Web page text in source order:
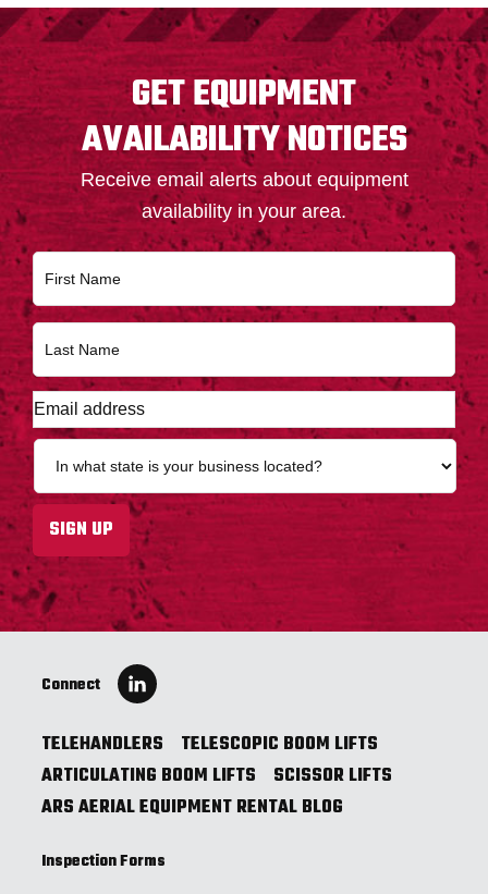
FOOTER
GET EQUIPMENT
AVAILABILITY NOTICES
Receive email alerts about equipment
availability in your area.
N
m
e
*
First
Last
E
m
a
l
a
d
r
e
s
S
a
*
SIGN UP
Connect
TELEHANDLERS
TELESCOPIC BOOM LIFTS
ARTICULATING BOOM LIFTS
SCISSOR LIFTS
ARS AERIAL EQUIPMENT RENTAL BLOG
Inspection Forms